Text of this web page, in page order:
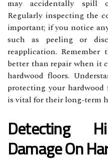
may accidentally spill
Regularly inspecting the
important; if you notice
such as peeling or
reapplication.
better than repair when it
hardwood floors.
protecting your hardwood
is vital for their long-term
Detecting
Damage On